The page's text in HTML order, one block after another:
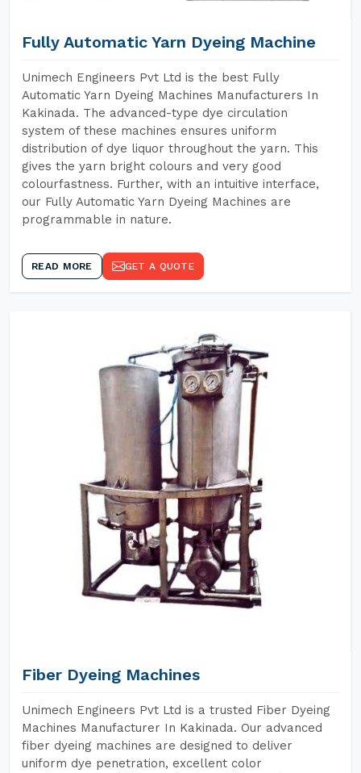
Fully Automatic Yarn Dyeing Machine
Unimech Engineers Pvt Ltd is the best Fully
Automatic Yarn Dyeing Machines Manufacturers In
Kakinada. The advanced-type dye circulation
system of these machines ensures uniform
distribution of dye liquor throughout the yarn. This
gives the yarn bright colours and very good
colourfastness. Further, with an intuitive interface,
our Fully Automatic Yarn Dyeing Machines are
programmable in nature.
READ MORE GET A QUOTE
Fiber Dyeing Machines
Unimech Engineers Pvt Ltd is a trusted Fiber Dyeing
Machines Manufacturer In Kakinada. Our advanced
fiber dyeing machines are designed to deliver
uniform dye penetration, excellent color